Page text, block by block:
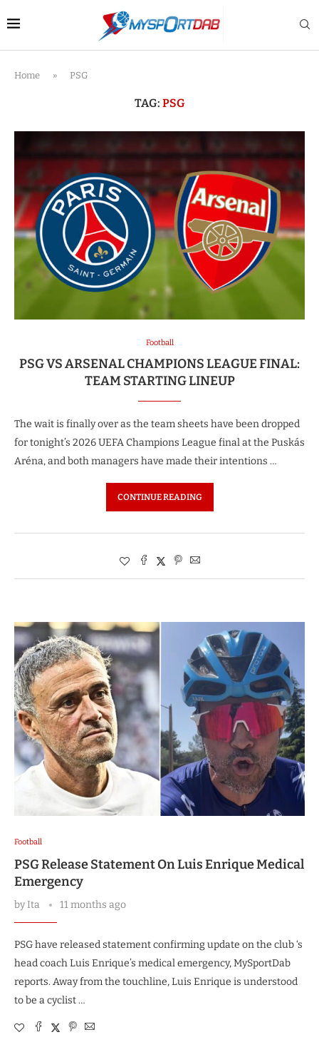
Home » PSG
TAG: PSG
Football
PSG VS ARSENAL CHAMPIONS LEAGUE FINAL:
TEAM STARTING LINEUP
The wait is finally over as the team sheets have been dropped
for tonight’s 2026 UEFA Champions League final at the Puskás
Aréna, and both managers have made their intentions …
CONTINUE READING
Football
PSG Release Statement On Luis Enrique Medical
Emergency
byIta 11 months ago
PSG have released statement confirming update on the club ‘s
head coach Luis Enrique’s medical emergency, MySportDab
reports. Away from the touchline, Luis Enrique is understood
to be a cyclist …